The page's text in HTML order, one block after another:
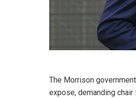
The Morrison
expose, demanding